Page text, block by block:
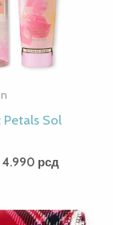
Petals Sol
4.990 рсд
Original
Current